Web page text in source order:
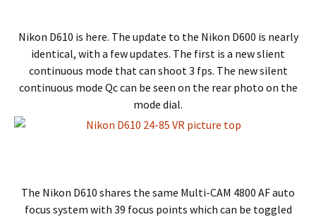
Nikon D610 is here. The update to the Nikon D600 is nearly
identical, with a few updates. The first is a new slient
continuous mode that can shoot 3 fps. The new silent
continuous mode Qc can be seen on the rear photo on the
mode dial.
The Nikon D610 shares the same Multi-CAM 4800 AF auto
focus system with 39 focus points which can be toggled